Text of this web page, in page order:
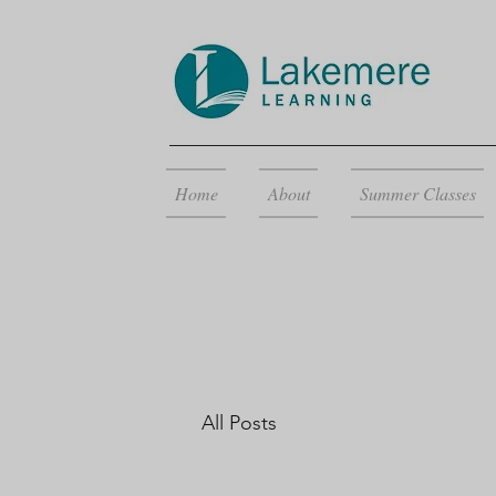
Home About Summer Classes
All Posts